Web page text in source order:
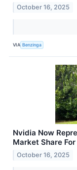
October 16, 2025
VIA Benzinga
Nvidia Now
Market Share
October 16, 2025